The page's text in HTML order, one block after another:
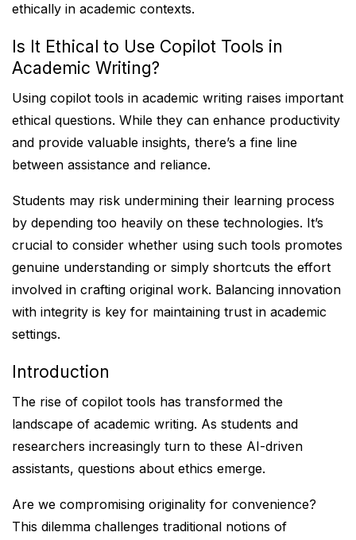
ethically in academic contexts.
Is It Ethical to Use Copilot Tools in
Academic Writing?
Using copilot tools in academic writing raises important
ethical questions. While they can enhance productivity
and provide valuable insights, there’s a fine line
between assistance and reliance.
Students may risk undermining their learning process
by depending too heavily on these technologies. It’s
crucial to consider whether using such tools promotes
genuine understanding or simply shortcuts the effort
involved in crafting original work. Balancing innovation
with integrity is key for maintaining trust in academic
settings.
Introduction
The rise of copilot tools has transformed the
landscape of academic writing. As students and
researchers increasingly turn to these AI-driven
assistants, questions about ethics emerge.
Are we compromising originality for convenience?
This dilemma challenges traditional notions of